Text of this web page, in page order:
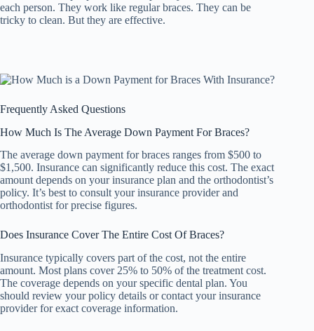
each person. They work like regular braces. They can be
tricky to clean. But they are effective.
Frequently Asked Questions
How Much Is The Average Down Payment For Braces?
The average down payment for braces ranges from $500 to
$1,500. Insurance can significantly reduce this cost. The exact
amount depends on your insurance plan and the orthodontist’s
policy. It’s best to consult your insurance provider and
orthodontist for precise figures.
Does Insurance Cover The Entire Cost Of Braces?
Insurance typically covers part of the cost, not the entire
amount. Most plans cover 25% to 50% of the treatment cost.
The coverage depends on your specific dental plan. You
should review your policy details or contact your insurance
provider for exact coverage information.